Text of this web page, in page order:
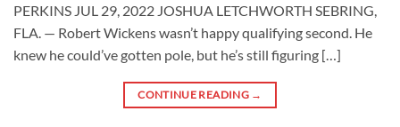
PERKINS JUL 29, 2022 JOSHUA LETCHWORTH SEBRING,
FLA. — Robert Wickens wasn’t happy qualifying second. He
knew he could’ve gotten pole, but he’s still figuring […]
CONTINUE READING →